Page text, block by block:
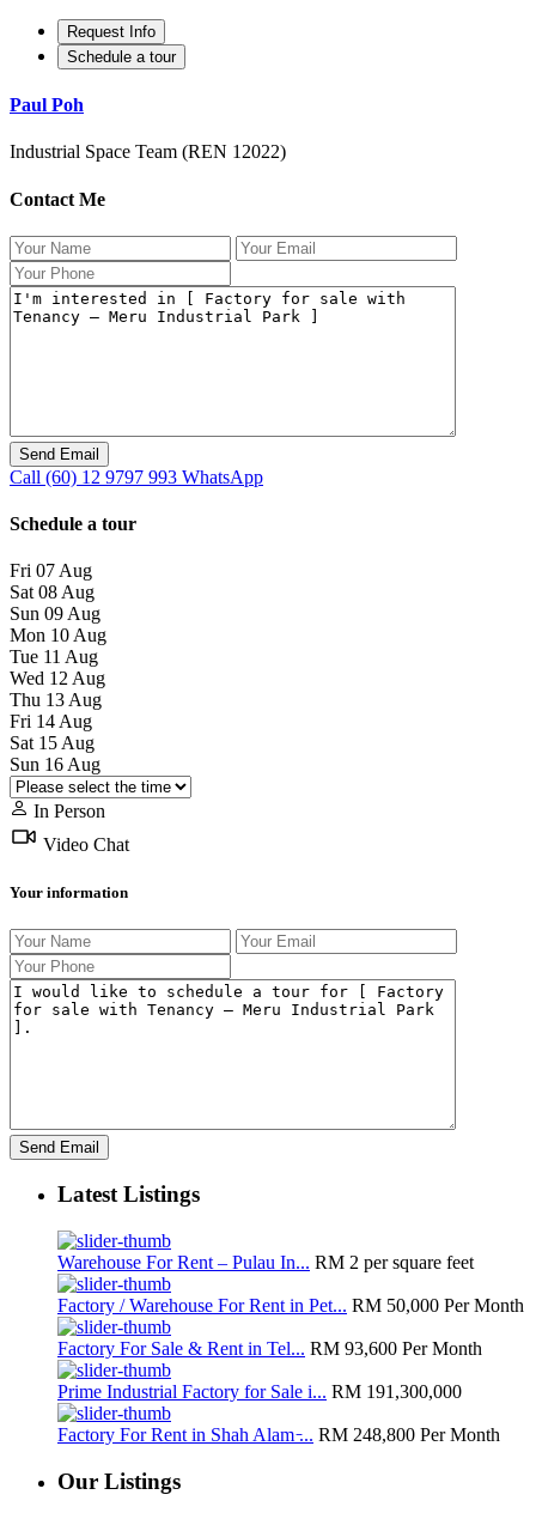
Request Info
Schedule a tour
Paul Poh
Industrial Space Team (REN 12022)
Contact Me
Call (60) 12 9797 993 WhatsApp
Schedule a tour
Fri 07 Aug
Sat 08 Aug
Sun 09 Aug
Mon 10 Aug
Tue 11 Aug
Wed 12 Aug
Thu 13 Aug
Fri 14 Aug
Sat 15 Aug
Sun 16 Aug
In Person
Video Chat
Your information
Latest Listings
Warehouse For Rent – Pulau In... RM 2 per square feet
Factory / Warehouse For Rent in Pet... RM 50,000 Per Month
Factory For Sale & Rent in Tel... RM 93,600 Per Month
Prime Industrial Factory for Sale i... RM 191,300,000
Factory For Rent in Shah Alam ̵... RM 248,800 Per Month
Our Listings